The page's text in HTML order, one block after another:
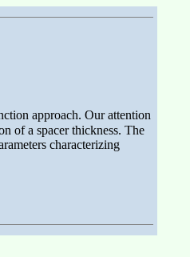
approach. Our attention
of a spacer thickness. The
characterizing